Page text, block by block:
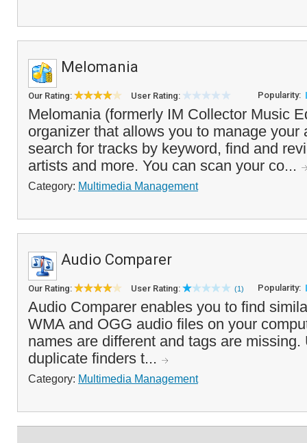
Melomania
Our Rating: User Rating: Popularity:
Melomania (formerly IM Collector Music
organizer that allows you to manage your
search for tracks by keyword, find and
artists and more. You can scan your co...
Category: Multimedia Management
Audio Comparer
Our Rating: User Rating: (1) Popularity:
Audio Comparer enables you to find
WMA and OGG audio files on your
names are different and tags are missing.
duplicate finders t...
Category: Multimedia Management